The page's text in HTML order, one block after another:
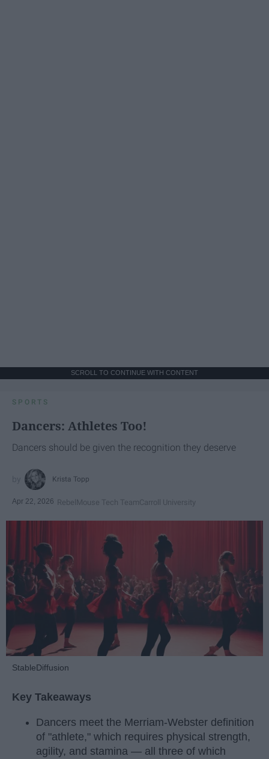
SCROLL TO CONTINUE WITH CONTENT
SPORTS
Dancers: Athletes Too!
Dancers should be given the recognition they deserve
Krista Topp
Apr 22, 2026 RebelMouse Tech TeamCarroll University
StableDiffusion
Key Takeaways
Dancers meet the Merriam-Webster definition
of "athlete," which requires physical strength,
agility, and stamina — all three of which